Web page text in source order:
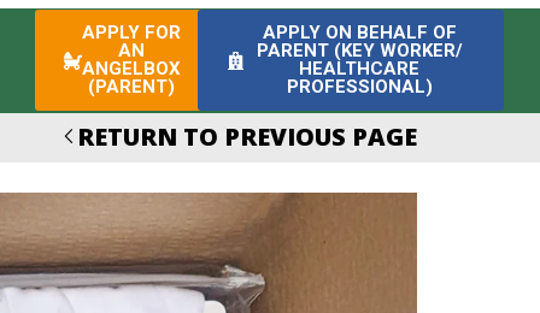
APPLY FOR
AN
ANGELBOX
(PARENT)
APPLY ON BEHALF OF
PARENT (KEY WORKER/
HEALTHCARE
PROFESSIONAL)
RETURN TO PREVIOUS PAGE